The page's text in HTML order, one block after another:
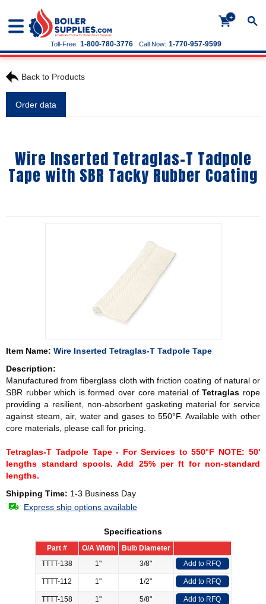
+
Call Now: 1-770-957-9599
Toll-Free: 1-800-780-3776
Back to Products
Order data
Wire Inserted Tetraglas-T Tadpole
Tape with SBR Tacky Rubber Coating
Item Name: Wire Inserted Tetraglas-T Tadpole Tape
Description:
Manufactured from fiberglass cloth with friction coating of natural or
SBR rubber which is formed over core material ofTetraglas rope
providing a resilient, non-absorbent gasketing material for service
against steam, air, water and gases to 550°F. Available with other
core materials, please call for pricing.
Tetraglas-T Tadpole Tape - For Services to 550°F NOTE: 50'
lengths standard spools. Add 25% per ft for non-standard
lengths.
Shipping Time: 1-3 Business Day
Express ship options available
Specifications
Part # O/A Width
Bulb Diameter
TTTT-138
1" 3/8" Add to RFQ
TTTT-112 1" 1/2" Add to RFQ
TTTT-158 1" 5/8" Add to RFQ